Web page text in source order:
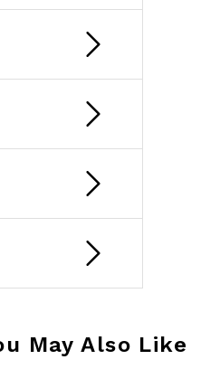
May Also Like